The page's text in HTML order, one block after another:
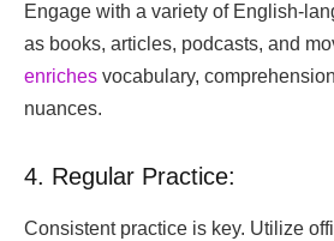
Engage with a variety of English-
as books, articles, podcasts, and
enriches vocabulary,
nuances.
4. Regular Practice:
Consistent practice is key. Utilize